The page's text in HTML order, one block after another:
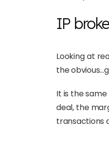
IP
Looking at
the
It is the
deal, the
transactions